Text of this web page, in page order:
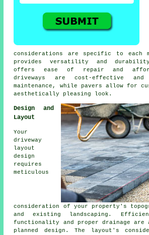
considerations are specific to each
provides versatility and
offers ease of repair and
driveways are cost-effective and
maintenance, while pavers allow for
aesthetically pleasing look.
Design and
Layout
Your
driveway
layout
design
requires
meticulous
consideration of your property's
and existing landscaping.
functionality and proper drainage are
planned design. The layout's